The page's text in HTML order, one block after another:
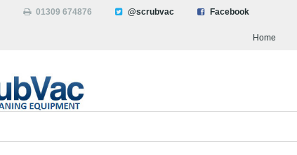
01309 674876 @scrubvac Facebook
Home